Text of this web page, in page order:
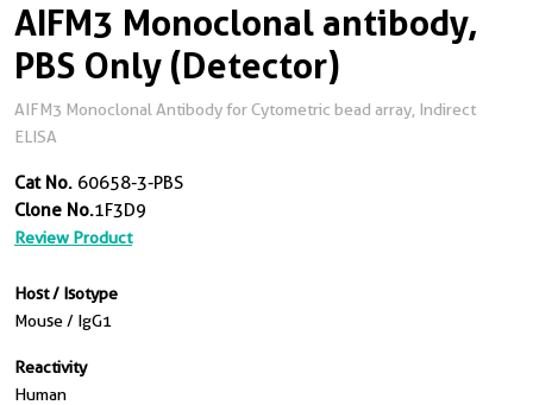
AIFM3 Monoclonal antibody,
PBS Only (Detector)
AIFM3 Monoclonal Antibody for Cytometric bead array, Indirect
ELISA
Cat No. 60658-3-PBS
Clone No.1F3D9
Review Product
Host / Isotype
Mouse / IgG1
Reactivity
Human